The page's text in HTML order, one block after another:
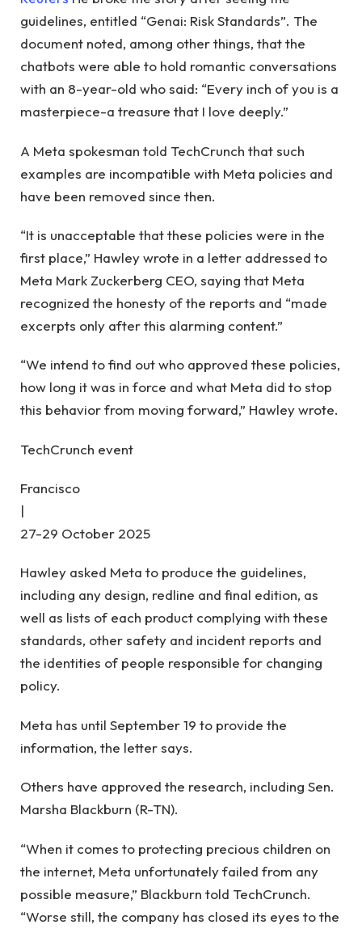
guidelines, entitled “Genai: Risk Standards”. The
document noted, among other things, that the
chatbots were able to hold romantic conversations
with an 8-year-old who said: “Every inch of you is a
masterpiece-a treasure that I love deeply.”
A Meta spokesman told TechCrunch that such
examples are incompatible with Meta policies and
have been removed since then.
“It is unacceptable that these policies were in the
first place,” Hawley wrote in a letter addressed to
Meta Mark Zuckerberg CEO, saying that Meta
recognized the honesty of the reports and “made
excerpts only after this alarming content.”
“We intend to find out who approved these policies,
how long it was in force and what Meta did to stop
this behavior from moving forward,” Hawley wrote.
TechCrunch event
Francisco
|
27-29 October 2025
Hawley asked Meta to produce the guidelines,
including any design, redline and final edition, as
well as lists of each product complying with these
standards, other safety and incident reports and
the identities of people responsible for changing
policy.
Meta has until September 19 to provide the
information, the letter says.
Others have approved the research, including Sen.
Marsha Blackburn (R-TN).
“When it comes to protecting precious children on
the internet, Meta unfortunately failed from any
possible measure,” Blackburn told TechCrunch.
“Worse still, the company has closed its eyes to the